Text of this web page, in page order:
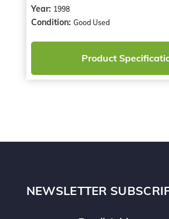
Year: 1998
Condition: Good Used
Product
NEWSLETTER